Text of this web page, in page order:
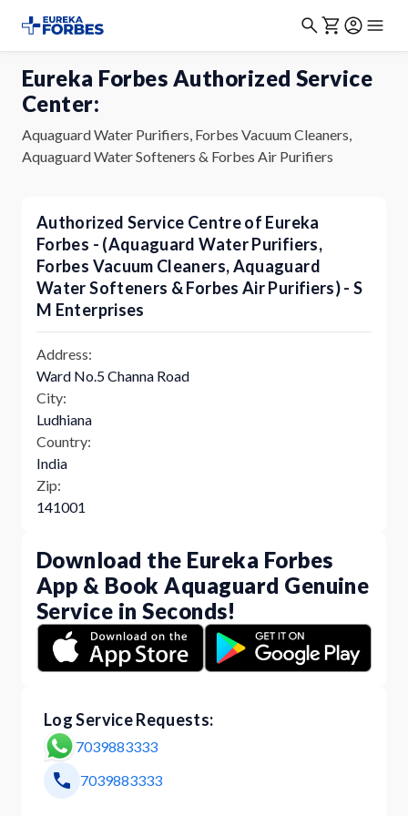
Eureka Forbes Authorized Service
Center:
Aquaguard Water Purifiers, Forbes Vacuum Cleaners,
Aquaguard Water Softeners & Forbes Air Purifiers
Authorized Service Centre of Eureka
Forbes - (Aquaguard Water Purifiers,
Forbes Vacuum Cleaners, Aquaguard
Water Softeners & Forbes Air Purifiers) - S
M Enterprises
Address:
Ward No.5 Channa Road
City:
Ludhiana
Country:
India
Zip:
141001
Download the Eureka Forbes
App & Book Aquaguard Genuine
Service in Seconds!
Log Service Requests:
7039883333
7039883333